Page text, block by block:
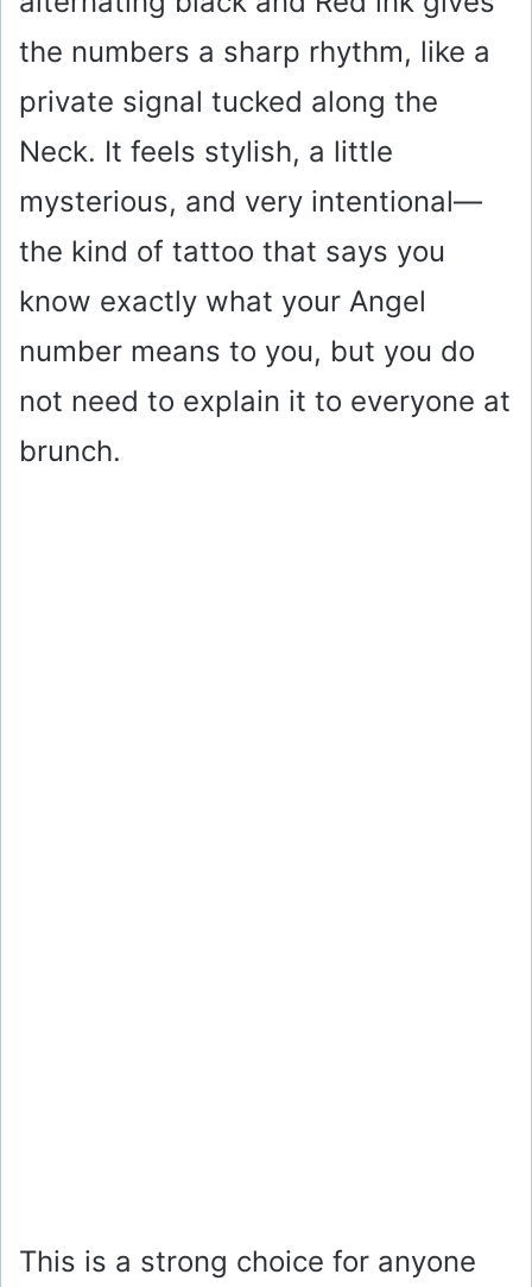
the numbers a sharp rhythm, like a
private signal tucked along the
Neck. It feels stylish, a little
mysterious, and very intentional—
the kind of tattoo that says you
know exactly what your Angel
number means to you, but you do
not need to explain it to everyone at
brunch.
This is a strong choice for anyone